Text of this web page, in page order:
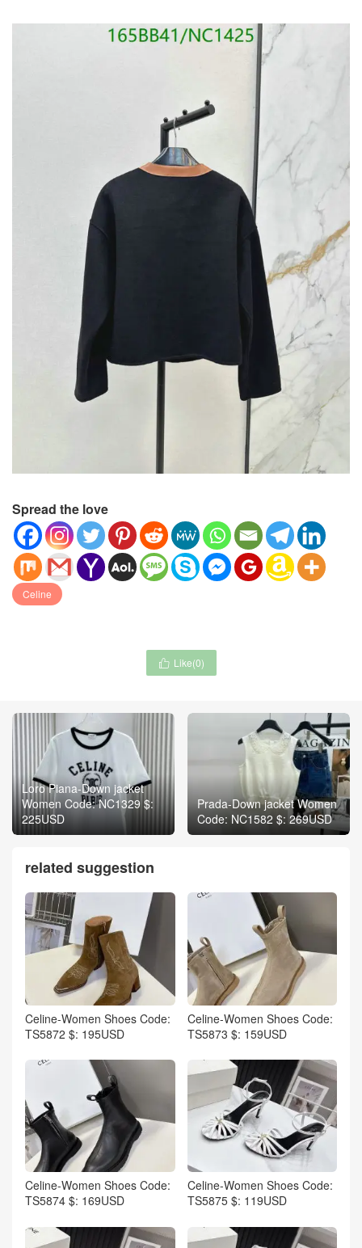
Spread the love
Celine
 Like(0)
Loro Piana-Down jacket
Women Code: NC1329 $:
225USD
Prada-Down jacket Women
Code: NC1582 $: 269USD
related suggestion
Celine-Women Shoes Code:
TS5872 $: 195USD
Celine-Women Shoes Code:
TS5873 $: 159USD
Celine-Women Shoes Code:
TS5874 $: 169USD
Celine-Women Shoes Code:
TS5875 $: 119USD